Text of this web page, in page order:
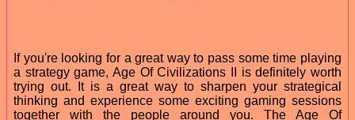
If you're looking for a great way to pass some time playing
a strategy game, Age Of Civilizations II is definitely worth
trying out. It is a great way to sharpen your strategical
thinking and experience some exciting gaming sessions
together with the people around you. The Age Of